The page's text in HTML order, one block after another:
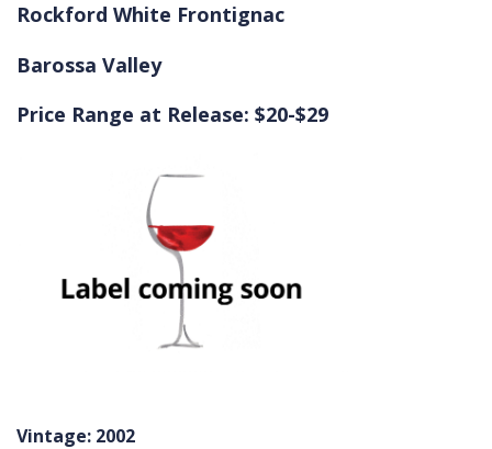
Rockford White Frontignac
Barossa Valley
Price Range at Release: $20-$29
Vintage: 2002